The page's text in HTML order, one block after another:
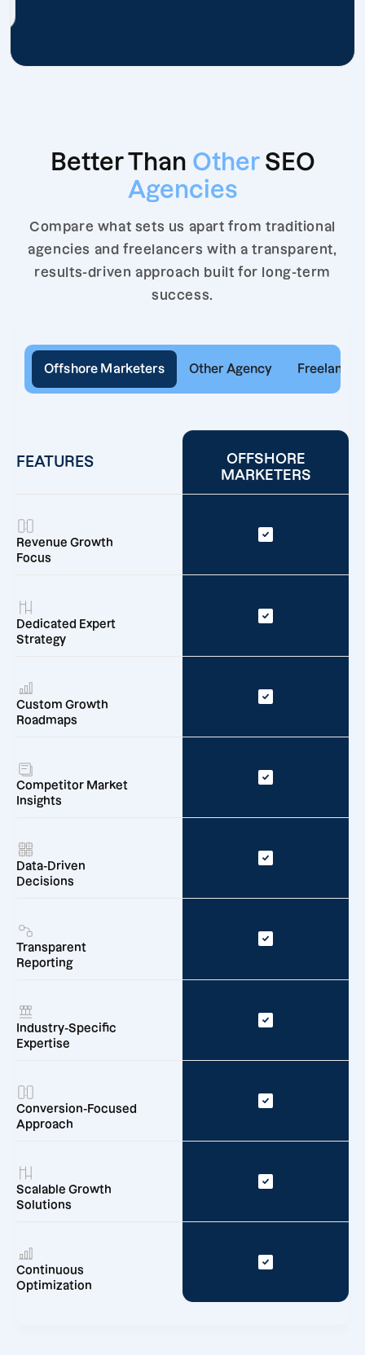
Better Than Other SEO
Agencies
Compare what sets us apart from traditional
agencies and freelancers with a transparent,
results-driven approach built for long-term
success.
Offshore Marketers Other Agency Freelancer
FEATURES
OFFSHORE
MARKETERS
Revenue Growth
Focus
Dedicated Expert
Strategy
Custom Growth
Roadmaps
Competitor Market
Insights
Data-Driven
Decisions
Transparent
Reporting
Industry-Specific
Expertise
Conversion-Focused
Approach
Scalable Growth
Solutions
Continuous
Optimization